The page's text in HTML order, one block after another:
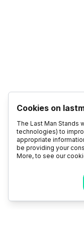
Cookies on
The Last Man Stands
technologies) to
appropriate
be providing your
More, to see our